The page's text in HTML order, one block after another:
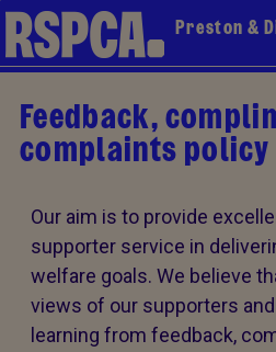
Preston &
Feedback,
complaints policy
Our aim is to provide
supporter service in
welfare goals. We believe
views of our supporters
learning from feedback,